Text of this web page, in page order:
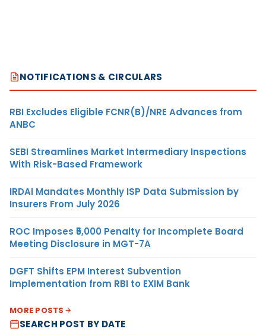
NOTIFICATIONS & CIRCULARS
RBI Excludes Eligible FCNR(B)/NRE Advances from
ANBC
SEBI Streamlines Market Intermediary Inspections
With Risk-Based Framework
IRDAI Mandates Monthly ISP Data Submission by
Insurers From July 2026
ROC Imposes ₹5,000 Penalty for Incomplete Board
Meeting Disclosure in MGT-7A
DGFT Shifts EPM Interest Subvention
Implementation from RBI to EXIM Bank
MORE POSTS
SEARCH POST BY DATE